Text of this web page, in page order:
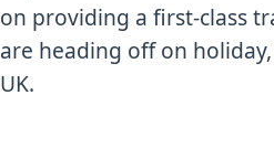
on providing a first-class
are heading off on
UK.